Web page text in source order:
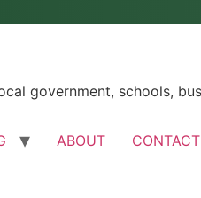
government, schools,
ABOUT CONTACT